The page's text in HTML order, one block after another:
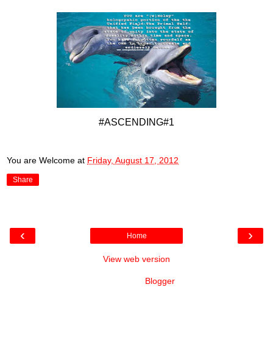
#ASCENDING#1
You are Welcome at Friday, August 17, 2012
Share
‹ ›
Home
View web version
Blogger.